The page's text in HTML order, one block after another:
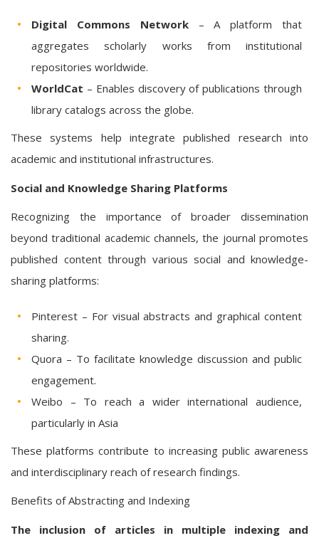
Digital Commons Network – A platform that
aggregates scholarly works from institutional
repositories worldwide.
WorldCat – Enables discovery of publications through
library catalogs across the globe.
These systems help integrate published research into
academic and institutional infrastructures.
Social and Knowledge Sharing Platforms
Recognizing the importance of broader dissemination
beyond traditional academic channels, the journal promotes
published content through various social and knowledge-
sharing platforms:
Pinterest – For visual abstracts and graphical content
sharing.
Quora – To facilitate knowledge discussion and public
engagement.
Weibo – To reach a wider international audience,
particularly in Asia
These platforms contribute to increasing public awareness
and interdisciplinary reach of research findings.
Benefits of Abstracting and Indexing
The inclusion of articles in multiple indexing and